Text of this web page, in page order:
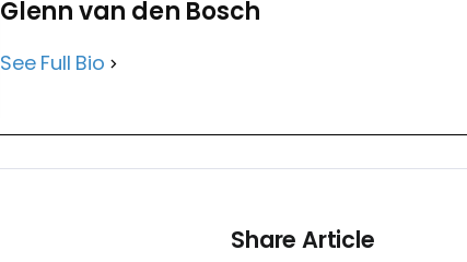
Glenn van den Bosch
See Full Bio
Share Article